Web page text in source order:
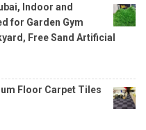
Indoor and
for Garden Gym
Free Sand Artificial
Floor Carpet Tiles